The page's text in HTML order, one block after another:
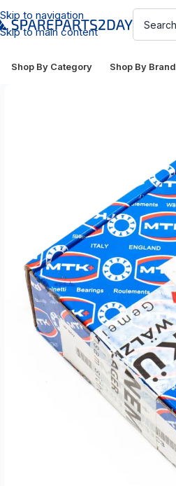
Skip to navigation
Skip to main content
Shop By Category Shop By Brand